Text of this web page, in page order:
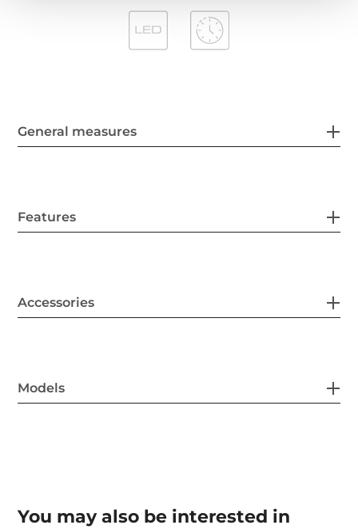
General measures
Features
Accessories
Models
You may also be interested in